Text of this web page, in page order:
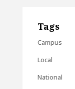
Tags
Campus
Local
National